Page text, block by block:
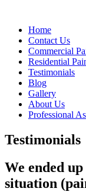
Home
Contact Us
Commercial
Residential
Testimonials
Blog
Gallery
About Us
Professional
Testimonials
We ended
situation